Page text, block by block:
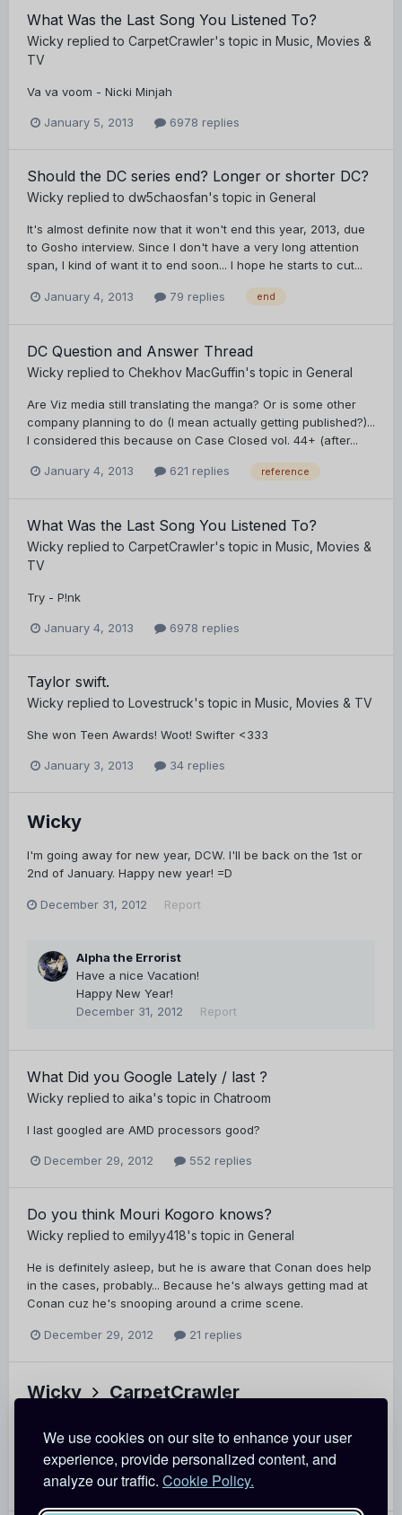
We use cookies on our site to enhance your user
experience, provide personalized content, and
analyze our traffic. Cookie Policy.
What Was the Last Song You Listened To?
Wicky replied to CarpetCrawler's topic in Music, Movies &
TV
Va va voom - Nicki Minjah
January 5, 2013 6978 replies
Should the DC series end? Longer or shorter DC?
Wicky replied to dw5chaosfan's topic in General
It's almost definite now that it won't end this year, 2013, due
to Gosho interview. Since I don't have a very long attention
span, I kind of want it to end soon... I hope he starts to cut...
January 4, 2013 79 replies end
DC Question and Answer Thread
Wicky replied to Chekhov MacGuffin's topic in General
Are Viz media still translating the manga? Or is some other
company planning to do (I mean actually getting published?)...
I considered this because on Case Closed vol. 44+ (after...
January 4, 2013 621 replies reference
What Was the Last Song You Listened To?
Wicky replied to CarpetCrawler's topic in Music, Movies &
TV
Try - P!nk
January 4, 2013 6978 replies
Taylor swift.
Wicky replied to Lovestruck's topic in Music, Movies & TV
She won Teen Awards! Woot! Swifter <333
January 3, 2013 34 replies
Wicky
I'm going away for new year, DCW. I'll be back on the 1st or
2nd of January. Happy new year! =D
December 31, 2012 Report
Alpha the Errorist
Have a nice Vacation!
Happy New Year!
December 31, 2012
Report
What Did you Google Lately / last ?
Wicky replied to aika's topic in Chatroom
I last googled are AMD processors good?
December 29, 2012 552 replies
Do you think Mouri Kogoro knows?
Wicky replied to emilyy418's topic in General
He is definitely asleep, but he is aware that Conan does help
in the cases, probably... Because he's always getting mad at
Conan cuz he's snooping around a crime scene.
December 29, 2012 21 replies
Wicky CarpetCrawler
December 28, 2012 Report